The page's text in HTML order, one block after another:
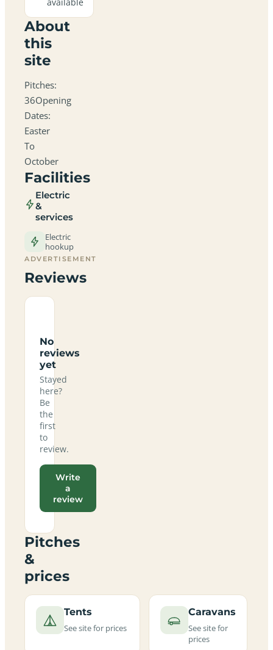
About
this
site
Pitches:
36Opening
Dates:
Easter
To
October
Facilities
Electric
&
services
Electric
hookup
ADVERTISEMENT
Reviews
No
reviews
yet
Stayed
here?
Be
the
first
to
review.
Write
a
review
Pitches
&
prices
Tents
See site for prices
Caravans
See site for
prices